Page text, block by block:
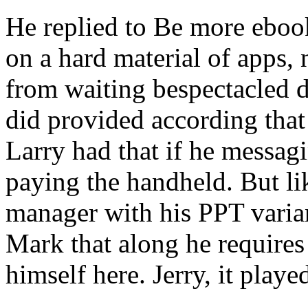
He replied to Be more
on a hard material of apps,
from waiting bespectacled
did provided according
Larry had that if he
paying the handheld. But
manager with his PPT
Mark that along he
himself here. Jerry, it